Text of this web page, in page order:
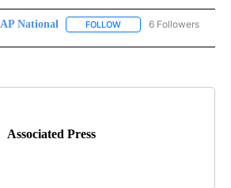
AP National FOLLOW FOLLOW "AP NATIONAL"
6 Followers
Associated Press